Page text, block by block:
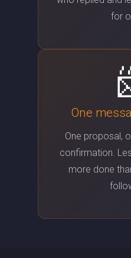
for
One
One proposal,
confirmation.
more done